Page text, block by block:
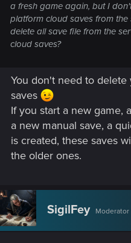
a fresh game again, but I
platform cloud saves from the
delete all save file from the
cloud saves?
You don't need to delete
saves
If you start a new game,
a new manual save, a
is created, these saves
the older ones.
SigilFey Moderator